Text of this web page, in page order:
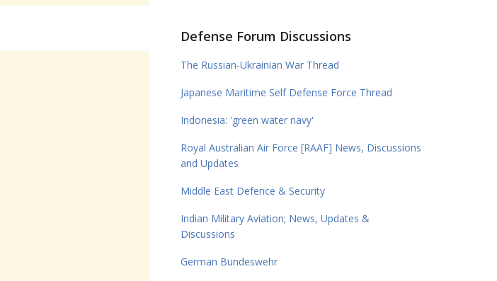
Defense Forum Discussions
The Russian-Ukrainian War Thread
Japanese Maritime Self Defense Force Thread
Indonesia: 'green water navy'
Royal Australian Air Force [RAAF] News, Discussions
and Updates
Middle East Defence & Security
Indian Military Aviation; News, Updates &
Discussions
German Bundeswehr